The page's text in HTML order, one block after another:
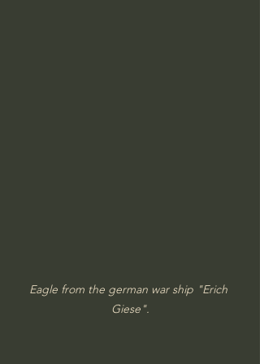
Eagle from the german war ship "Erich
Giese".